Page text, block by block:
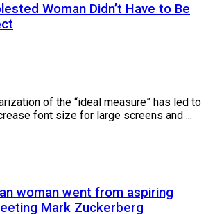
Woman Didn’t Have to Be
of the “ideal measure” has led to
font size for large screens and ...
woman went from aspiring
Mark Zuckerberg